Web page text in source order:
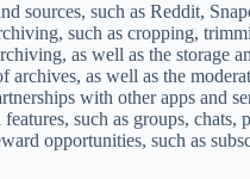
sources, such as Reddit,
such as cropping,
as well as the storage
as well as the
with other apps and
such as groups, chats,
opportunities, such as